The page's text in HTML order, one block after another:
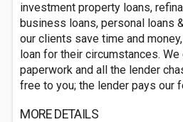
investment property loans,
business loans, personal loans
our clients save time and
loan for their circumstances.
paperwork and all the lender
free to you; the lender pays our
MORE DETAILS